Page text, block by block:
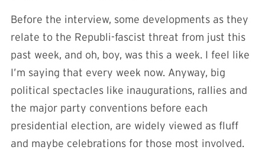
Before the interview, some developments as they
relate to the Republi-fascist threat from just this
past week, and oh, boy, was this a week. I feel like
I’m saying that every week now. Anyway, big
political spectacles like inaugurations, rallies and
the major party conventions before each
presidential election, are widely viewed as fluff
and maybe celebrations for those most involved.